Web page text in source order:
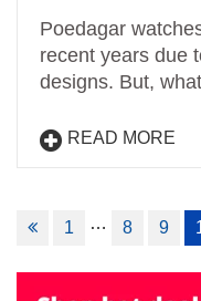
Poedagar
recent years due
designs. But,
READ MORE
Posts
1 … 8 9